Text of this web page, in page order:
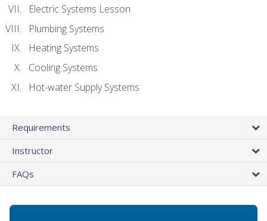
Electric Systems Lesson
Plumbing Systems
Heating Systems
Cooling Systems
Hot-water Supply Systems
Requirements
Instructor
FAQs